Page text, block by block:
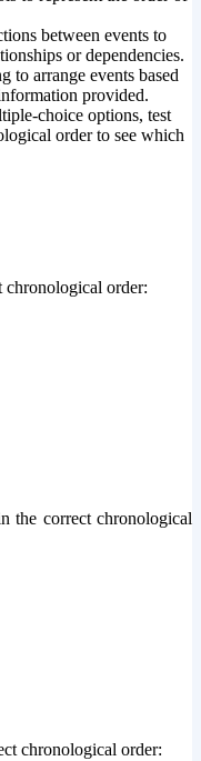
between events to
or dependencies.
to arrange events based
provided.
choice options, test
order to see which
chronological order:
the correct chronological
chronological order: